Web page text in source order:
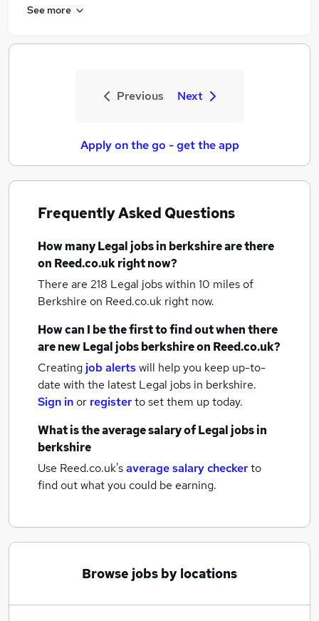
See more
Previous Next
Apply on the go - get the app
Frequently Asked Questions
How manyLegal jobsin berkshireare there
on Reed.co.uk right now?
There are 218 Legal jobs within 10 miles of
Berkshire on Reed.co.uk right now.
How can I be the first to find out when there
are newLegal jobsberkshireon Reed.co.uk?
Creating job alertswill help you keep up-to-
date with the latest Legal jobs in berkshire.
Sign inor registerto set them up today.
What is the average salary ofLegal jobsin
berkshire
Use Reed.co.uk'saverage salary checkerto
find out what you could be earning.
Browse jobs by locations